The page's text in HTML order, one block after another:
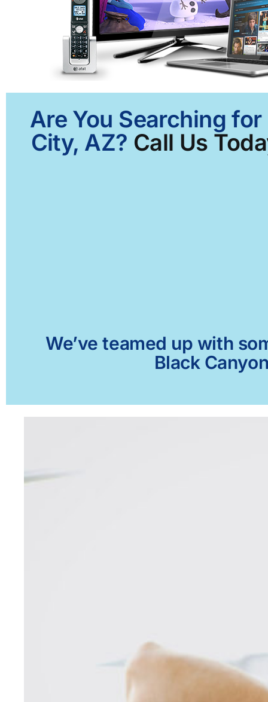
Are You Searching
City, AZ? Call Us
We’ve teamed up with
Black